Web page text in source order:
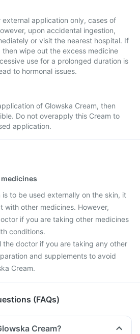
external application only, cases of
upon accidental ingestion,
or visit the nearest hospital. If
wipe out the excess medicine
use for a prolonged duration is
to hormonal issues.
of Glowska Cream, then
Do not overapply this Cream to
application.
is to be used externally on the skin, it
with other medicines. However,
if you are taking other medicines
conditions.
the doctor if you are taking any other
and supplements to avoid
Cream.
(FAQs)
Cream?